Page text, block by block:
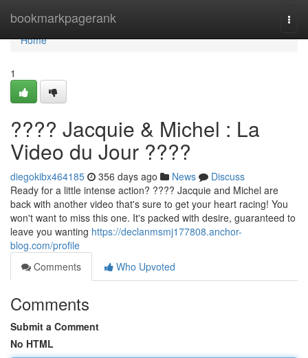
bookmarkpagerank
Home
Home
1
???? Jacquie & Michel : La
Video du Jour ????
diegokibx464185 356 days ago News
Discuss
Ready for a little intense action? ???? Jacquie and Michel are
back with another video that's sure to get your heart racing! You
won't want to miss this one. It's packed with desire, guaranteed to
leave you wanting https://declanmsmj177808.anchor-
blog.com/profile
Comments
Who Upvoted
Comments
Submit a Comment
No HTML